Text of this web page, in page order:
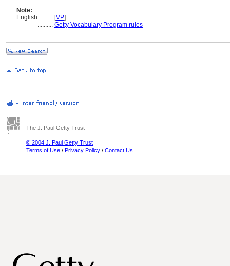
Note:
English.......... [VP]
.......... Getty Vocabulary Program rules
The J. Paul Getty Trust
© 2004 J. Paul Getty Trust
Terms of Use / Privacy Policy / Contact Us